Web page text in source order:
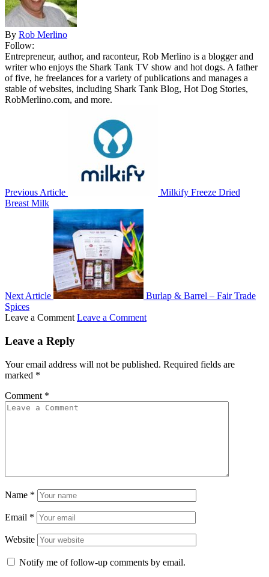
By Rob Merlino
Follow:
Entrepreneur, author, and raconteur, Rob Merlino is a blogger and
writer who enjoys the Shark Tank TV show and hot dogs. A father
of five, he freelances for a variety of publications and manages a
stable of websites, including Shark Tank Blog, Hot Dog Stories,
RobMerlino.com, and more.
Previous Article
Milkify Freeze Dried
Breast Milk
Next Article
Burlap & Barrel – Fair Trade
Spices
Leave a Comment Leave a Comment
Leave a Reply
Your email address will not be published. Required fields are
marked *
Comment *
Name *
Email *
Website
Notify me of follow-up comments by email.